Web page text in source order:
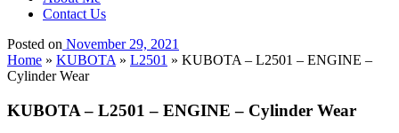
Contact Us
Posted on November 29, 2021
Home » KUBOTA » L2501 » KUBOTA – L2501 – ENGINE –
Cylinder Wear
KUBOTA – L2501 – ENGINE – Cylinder Wear